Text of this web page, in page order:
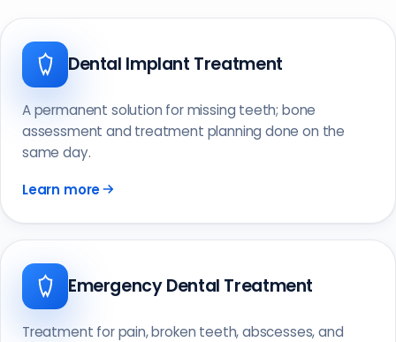
Dental Implant Treatment
A permanent solution for missing teeth; bone
assessment and treatment planning done on the
same day.
Learn more
Emergency Dental Treatment
Treatment for pain, broken teeth, abscesses, and